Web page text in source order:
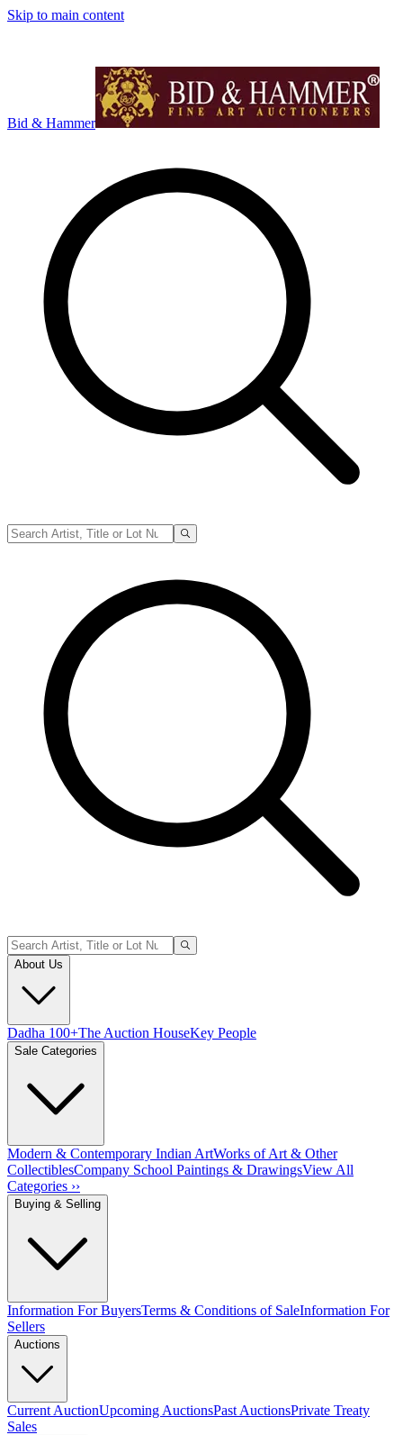
Skip to main content
Bid & Hammer
About Us
Dadha 100+The Auction HouseKey People
Sale Categories
Modern & Contemporary Indian ArtWorks of Art & Other
CollectiblesCompany School Paintings & DrawingsView All
Categories ››
Buying & Selling
Information For BuyersTerms & Conditions of SaleInformation For
Sellers
Auctions
Current AuctionUpcoming AuctionsPast AuctionsPrivate Treaty
Sales